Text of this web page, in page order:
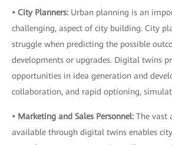
• City Planners: Urban planning is an
challenging, aspect of city building. City
struggle when predicting the possible
developments or upgrades. Digital twins
opportunities in idea generation and
collaboration, and rapid optioning,
• Marketing and Sales Personnel: The vast
available through digital twins enables